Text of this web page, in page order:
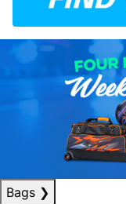
Bags ❯